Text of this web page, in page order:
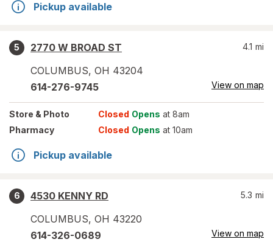
Pickup available
5
2770 W BROAD ST
COLUMBUS, OH 43204
4.1 mi
614-276-9745 View on map
Store & Photo Closed Opens at 8am
Pharmacy
Closed Opens at 10am
Pickup available
6
4530 KENNY RD
COLUMBUS, OH 43220
5.3 mi
614-326-0689 View on map